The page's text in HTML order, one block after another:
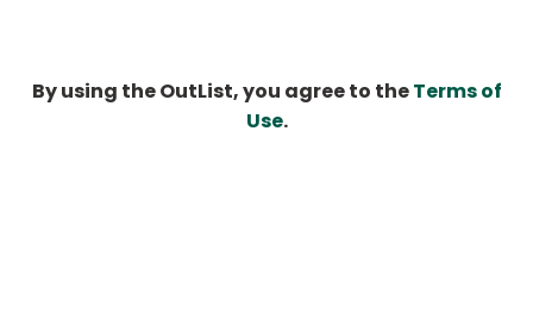
By using the OutList, you agree to theTerms of
Use.